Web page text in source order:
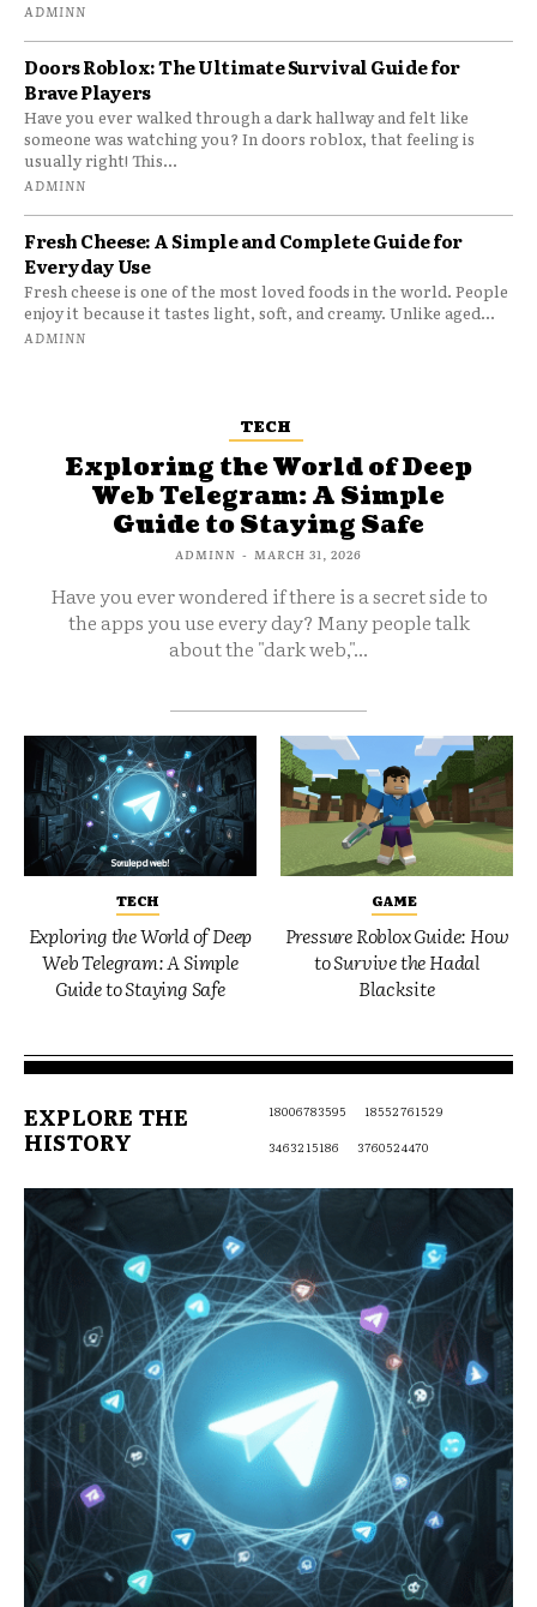
ADMINN
Doors Roblox: The Ultimate Survival Guide for
Brave Players
Have you ever walked through a dark hallway and felt like
someone was watching you? In doors roblox, that feeling is
usually right! This...
ADMINN
Fresh Cheese: A Simple and Complete Guide for
Everyday Use
Fresh cheese is one of the most loved foods in the world. People
enjoy it because it tastes light, soft, and creamy. Unlike aged...
ADMINN
TECH
Exploring the World of Deep
Web Telegram: A Simple
Guide to Staying Safe
ADMINN - MARCH 31, 2026
Have you ever wondered if there is a secret side to
the apps you use every day? Many people talk
about the "dark web,"...
TECH
Exploring the World of Deep
Web Telegram: A Simple
Guide to Staying Safe
GAME
Pressure Roblox Guide: How
to Survive the Hadal
Blacksite
EXPLORE THE
HISTORY
18006783595
18552761529
3463215186
3760524470